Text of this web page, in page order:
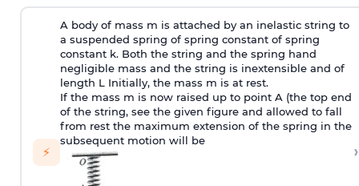
⚡
A body of mass m is attached by an inelastic string to
a suspended spring of spring constant of spring
constant k. Both the string and the spring hand
negligible mass and the string is inextensible and of
length L Initially, the mass m is at rest.
If the mass m is now raised up to point A (the top end
of the string, see the given figure and allowed to fall
from rest the maximum extension of the spring in the
subsequent motion will be
›